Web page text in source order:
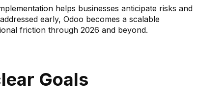
helps businesses anticipate risks and
early, Odoo becomes a scalable
friction through 2026 and beyond.
Goals